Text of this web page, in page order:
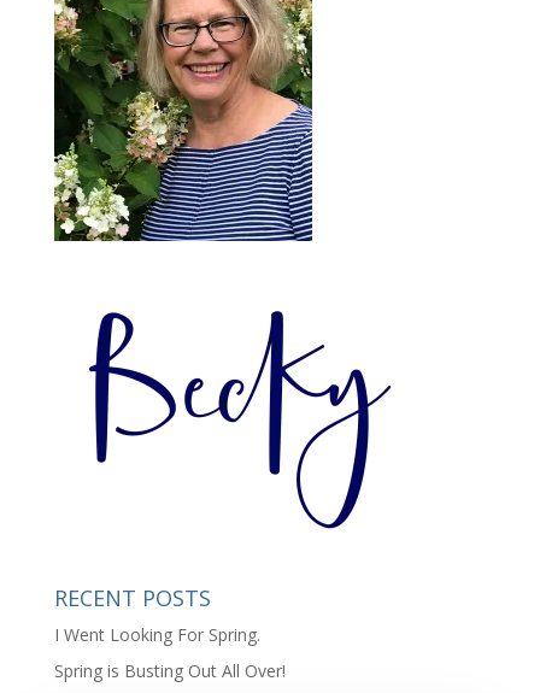
RECENT POSTS
I Went Looking For Spring.
Spring is Busting Out All Over!